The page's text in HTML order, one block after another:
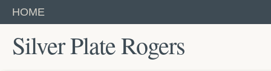
HOME
Silver Plate Rogers